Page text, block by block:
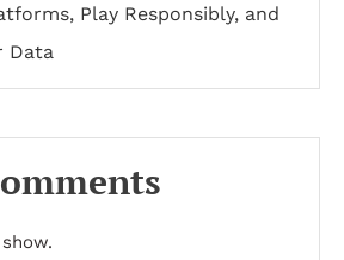
Play Responsibly, and
Data